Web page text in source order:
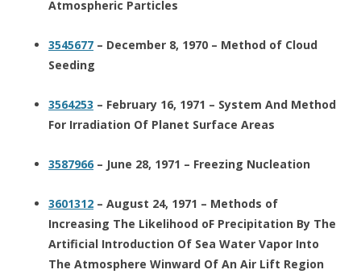
Atmospheric Particles
3545677 – December 8, 1970 – Method of Cloud
Seeding
3564253 – February 16, 1971 – System And Method
For Irradiation Of Planet Surface Areas
3587966 – June 28, 1971 – Freezing Nucleation
3601312 – August 24, 1971 – Methods of
Increasing The Likelihood oF Precipitation By The
Artificial Introduction Of Sea Water Vapor Into
The Atmosphere Winward Of An Air Lift Region